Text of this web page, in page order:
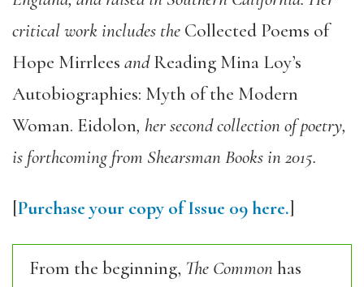
critical work includes the Collected Poems of
Hope Mirrlees andReading Mina Loy’s
Autobiographies: Myth of the Modern
Woman. Eidolon, her second collection of poetry,
is forthcoming from Shearsman Books in 2015.
[Purchase your copy of Issue 09 here.]
From the beginning, The Commonhas